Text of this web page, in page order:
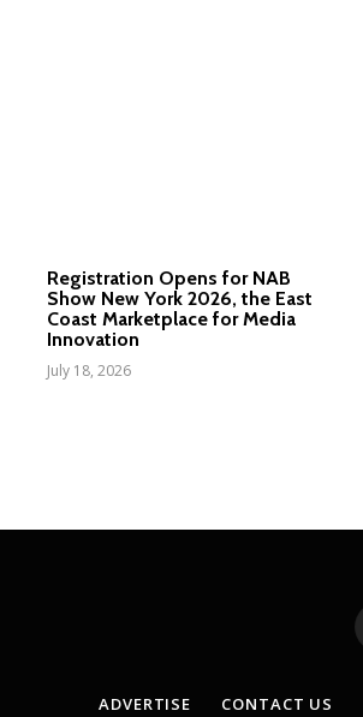
Registration Opens for NAB
Show New York 2026, the East
Coast Marketplace for Media
Innovation
July 18, 2026
ADVERTISE CONTACT US